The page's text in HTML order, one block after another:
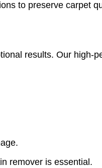
to preserve carpet
results. Our high-
remover is essential.